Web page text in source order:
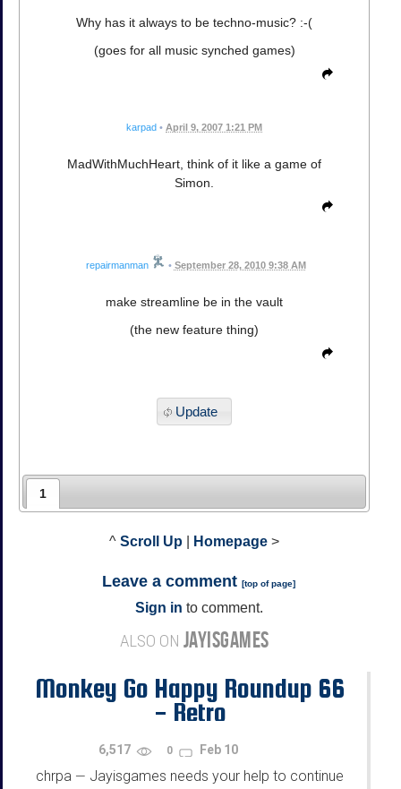
Why has it always to be techno-music? :-(
(goes for all music synched games)
karpad • April 9, 2007 1:21 PM
MadWithMuchHeart, think of it like a game of
Simon.
repairmanman • September 28, 2010 9:38 AM
make streamline be in the vault
(the new feature thing)
Update
1
^ Scroll Up Homepage >
Leave a comment [top of page]
Sign in to comment.
ALSO ON JAYISGAMES
Monkey Go Happy Roundup 66
- Retro
6,517 0 Feb 10
chrpa — Jayisgames needs your help to continue